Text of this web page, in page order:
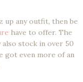
up any outfit, then be
have to offer. The
stock in over 50
got even more of an